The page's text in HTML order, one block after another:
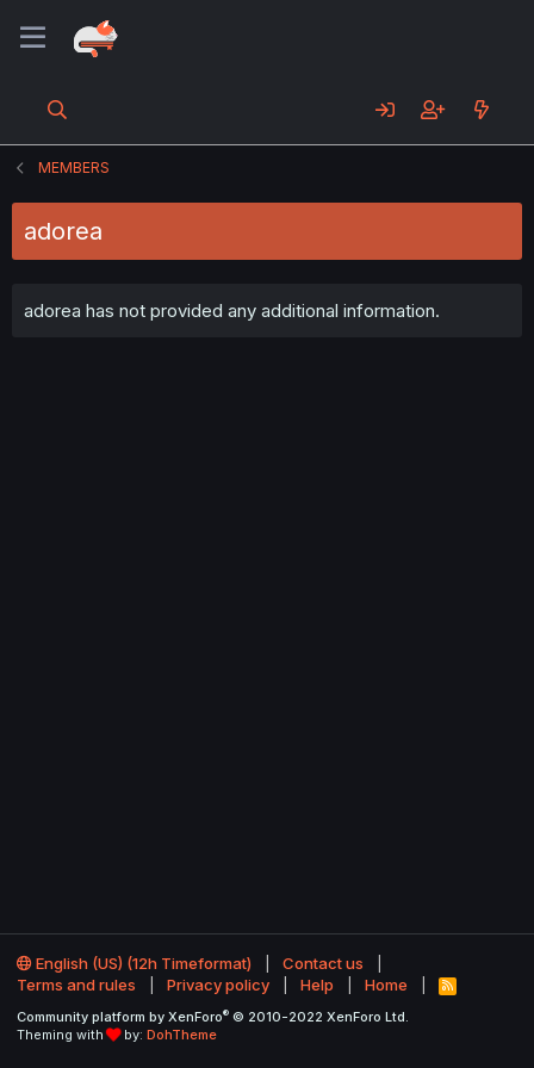
MEMBERS
adorea
adorea has not provided any additional information.
English (US) (12h Timeformat)
Contact us
Terms and rules
Privacy policy Help Home
R
S
Community platform by XenForo® © 2010-2022 XenForo Ltd.
Theming with
by: DohTheme